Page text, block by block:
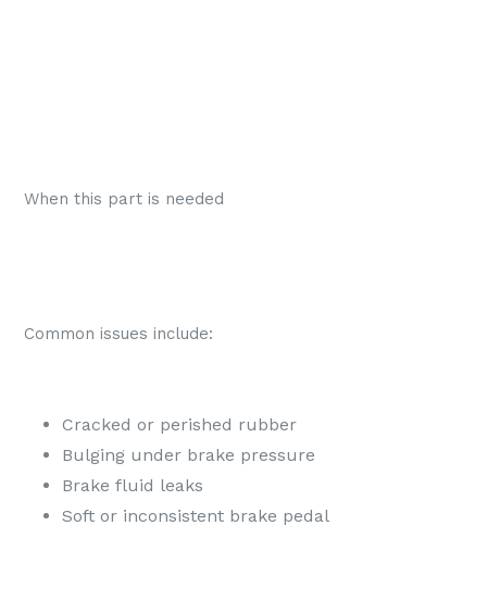
When this part is needed
Common issues include:
Cracked or perished rubber
Bulging under brake pressure
Brake fluid leaks
Soft or inconsistent brake pedal